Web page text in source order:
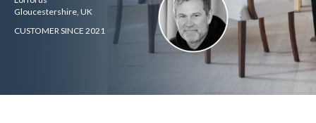
Gloucestershire, UK
CUSTOMER SINCE 2021